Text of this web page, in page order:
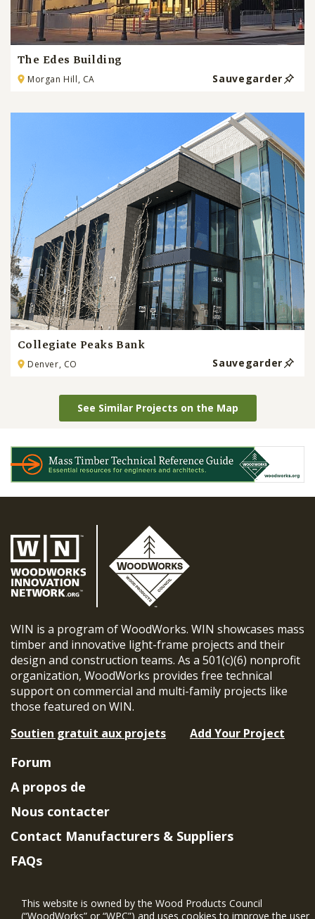
The Edes Building
Morgan Hill, CA Sauvegarder
Collegiate Peaks Bank
Denver, CO Sauvegarder
See Similar Projects on the Map
WIN is a program of WoodWorks. WIN showcases mass
timber and innovative light-frame projects and their
design and construction teams. As a 501(c)(6) nonprofit
organization, WoodWorks provides free technical
support on commercial and multi-family projects like
those featured on WIN.
Soutien gratuit aux projets
Add Your Project
Forum
A propos de
Nous contacter
Contact Manufacturers & Suppliers
FAQs
Project Eligibility Requirements
This website is owned by the Wood Products Council
(“WoodWorks” or “WPC”) and uses cookies to improve the user